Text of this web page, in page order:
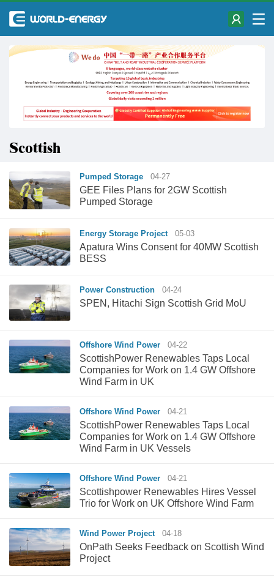
Scottish
Pumped Storage 04-27
GEE Files Plans for 2GW Scottish
Pumped Storage
Energy Storage Project 05-03
Apatura Wins Consent for 40MW Scottish
BESS
Power Construction 04-24
SPEN, Hitachi Sign Scottish Grid MoU
Offshore Wind Power 04-22
ScottishPower Renewables Taps Local
Companies for Work on 1.4 GW Offshore
Wind Farm in UK
Offshore Wind Power 04-21
ScottishPower Renewables Taps Local
Companies for Work on 1.4 GW Offshore
Wind Farm in UK Vessels
Offshore Wind Power 04-21
Scottishpower Renewables Hires Vessel
Trio for Work on UK Offshore Wind Farm
Wind Power Project 04-18
OnPath Seeks Feedback on Scottish Wind
Project